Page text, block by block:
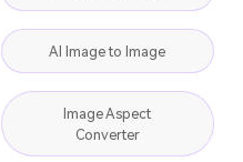
AI Image to Image
Image Aspect
Converter